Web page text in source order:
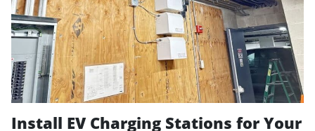
Install EV Charging Stations for Your